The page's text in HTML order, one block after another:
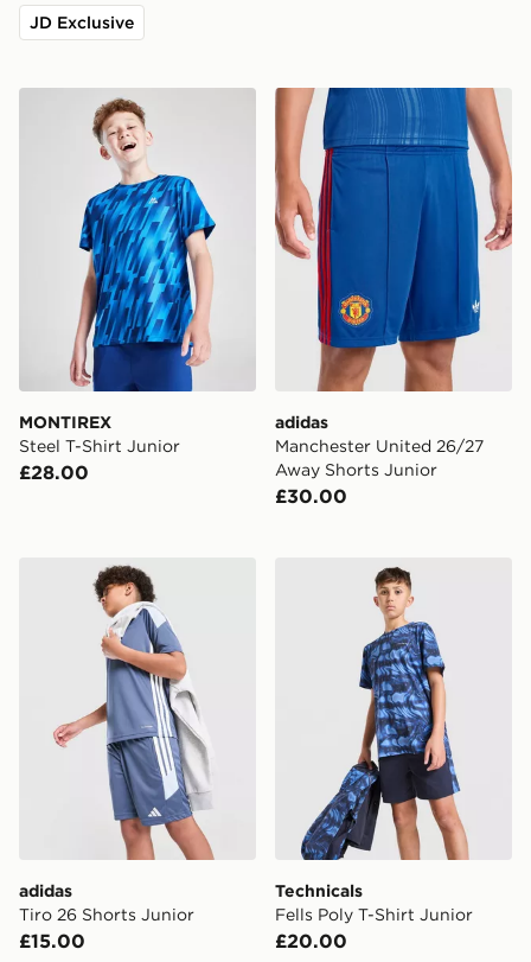
JD Exclusive
MONTIREX Steel T-Shirt Junior
MONTIREX
Steel T-Shirt Junior
£28.00
adidas Manchester United
adidas
Manchester United 26/27
Away Shorts Junior
£30.00
adidas Tiro 26 Shorts Junior
adidas
Tiro 26 Shorts Junior
£15.00
Technicals Fells Poly T-
Technicals
Fells Poly T-Shirt Junior
£20.00